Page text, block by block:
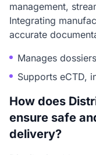
management,
Integrating
accurate
Manages
Supports eCTD,
How does
ensure safe
delivery?